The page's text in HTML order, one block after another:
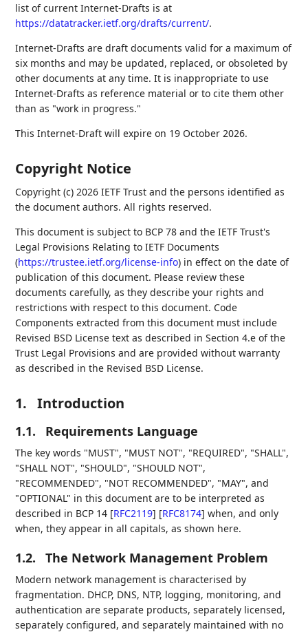
list of current Internet-Drafts is at
https://datatracker.ietf.org/drafts/current/.
Internet-Drafts are draft documents valid for a maximum of
six months and may be updated, replaced, or obsoleted by
other documents at any time. It is inappropriate to use
Internet-Drafts as reference material or to cite them other
than as "work in progress."
This Internet-Draft will expire on 19 October 2026.
Copyright Notice
Copyright (c) 2026 IETF Trust and the persons identified as
the document authors. All rights reserved.
This document is subject to BCP 78 and the IETF Trust's
Legal Provisions Relating to IETF Documents
(https://trustee.ietf.org/license-info) in effect on the date of
publication of this document. Please review these
documents carefully, as they describe your rights and
restrictions with respect to this document. Code
Components extracted from this document must include
Revised BSD License text as described in Section 4.e of the
Trust Legal Provisions and are provided without warranty
as described in the Revised BSD License.
1. Introduction
1.1. Requirements Language
The key words "MUST", "MUST NOT", "REQUIRED", "SHALL",
"SHALL NOT", "SHOULD", "SHOULD NOT",
"RECOMMENDED", "NOT RECOMMENDED", "MAY", and
"OPTIONAL" in this document are to be interpreted as
described in BCP 14 [RFC2119] [RFC8174] when, and only
when, they appear in all capitals, as shown here.
1.2. The Network Management Problem
Modern network management is characterised by
fragmentation. DHCP, DNS, NTP, logging, monitoring, and
authentication are separate products, separately licensed,
separately configured, and separately maintained with no